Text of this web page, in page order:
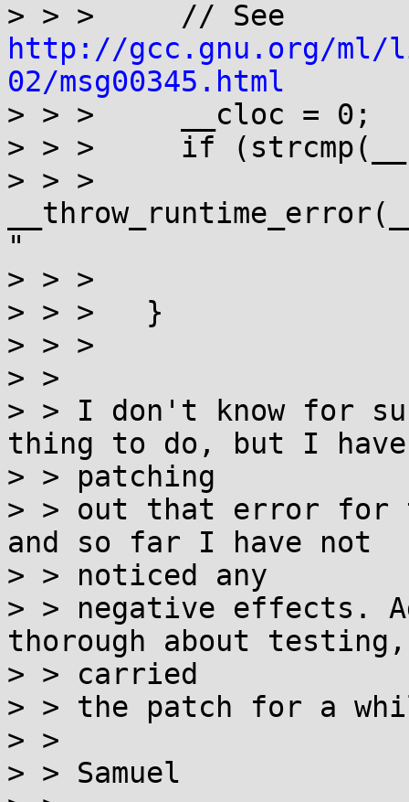
http://gcc.gnu.org/ml/
02/msg00345.html
> > >     __cloc = 0;
> > >     if
> > >
"
> > > 			    "name not valid"));
> > >   }
> > >
> >
> > I don't know for
thing to do, but I have
> > patching
> > out that error for
and so far I have not
> > noticed any
> > negative effects.
thorough about
> > carried
> > the patch for a
> >
> > Samuel